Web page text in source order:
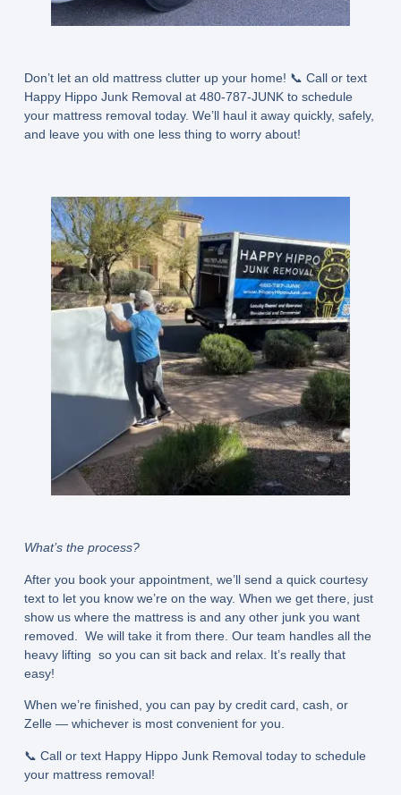
Don’t let an old mattress clutter up your home! 📞 Call or text
Happy Hippo Junk Removal at 480-787-JUNK to schedule
your mattress removal today. We’ll haul it away quickly, safely,
and leave you with one less thing to worry about!
What’s the process?
After you book your appointment, we’ll send a quick courtesy
text to let you know we’re on the way. When we get there, just
show us where the mattress is and any other junk you want
removed. We will take it from there. Our team handles all the
heavy lifting so you can sit back and relax. It’s really that
easy!
When we’re finished, you can pay by credit card, cash, or
Zelle — whichever is most convenient for you.
📞 Call or text Happy Hippo Junk Removal today to schedule
your mattress removal!